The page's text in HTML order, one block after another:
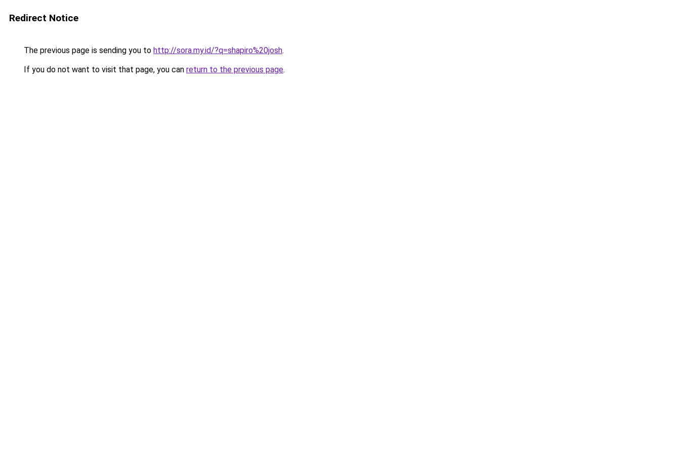
Redirect Notice
The previous page is sending you to http://sora.my.id/?q=shapiro%20josh.
If you do not want to visit that page, you can return to the previous page.